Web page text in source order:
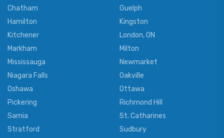
Chatham
Guelph
Hamilton
Kingston
Kitchener
London, ON
Markham
Milton
Mississauga
Newmarket
Niagara Falls
Oakville
Oshawa
Ottawa
Pickering
Richmond Hill
Sarnia
St. Catharines
Stratford
Sudbury